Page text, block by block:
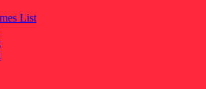
List